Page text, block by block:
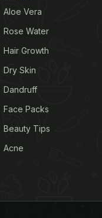
Aloe Vera
Rose Water
Hair Growth
Dry Skin
Dandruff
Face Packs
Beauty Tips
Acne